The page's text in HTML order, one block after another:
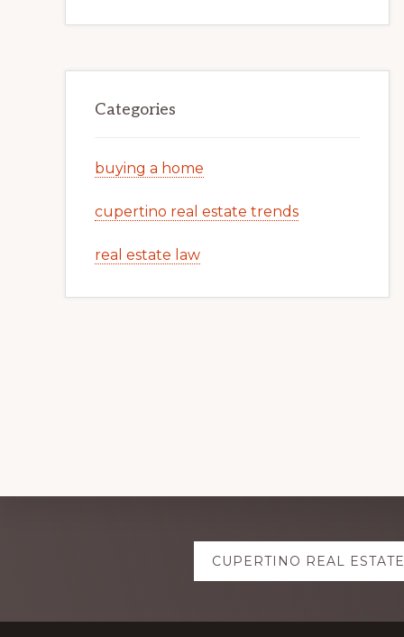
Categories
buying a home
cupertino real estate trends
real estate law
Explore
CUPERTINO REAL